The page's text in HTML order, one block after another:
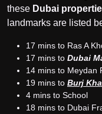
these Dubai
landmarks are listed
17 mins to Ras A
17 mins to Dubai
14 mins to Meydan
19 mins to Burj
4 mins to School
18 mins to Dubai